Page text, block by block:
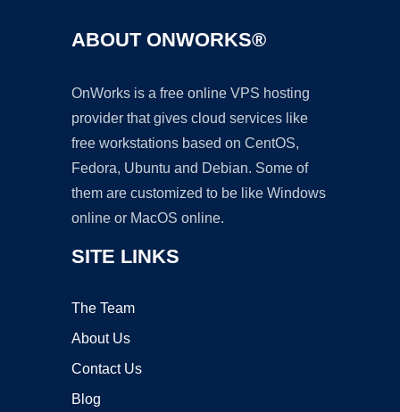
ABOUT ONWORKS®
OnWorks is a free online VPS hosting
provider that gives cloud services like
free workstations based on CentOS,
Fedora, Ubuntu and Debian. Some of
them are customized to be like Windows
online or MacOS online.
SITE LINKS
The Team
About Us
Contact Us
Blog